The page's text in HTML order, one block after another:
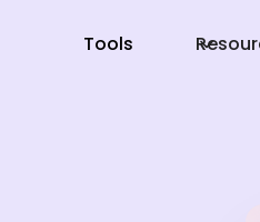
Tools